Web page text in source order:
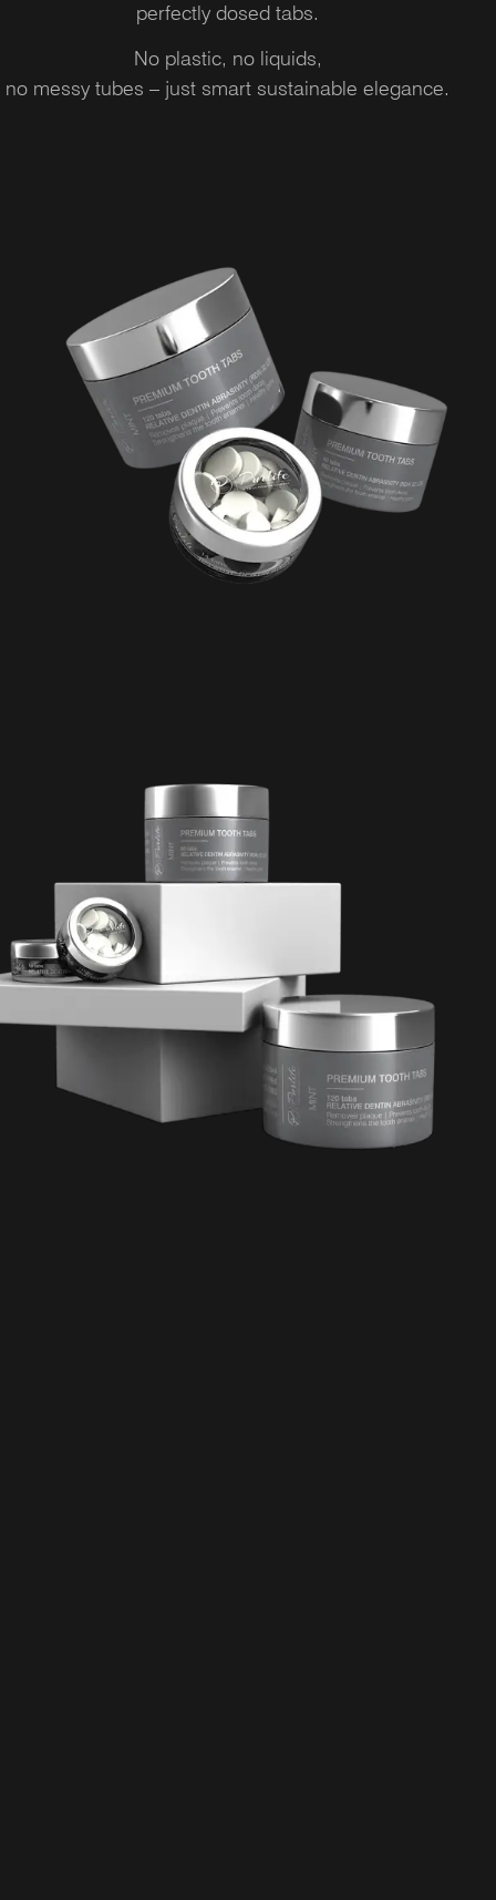
perfectly dosed tabs.
No plastic, no liquids,
no messy tubes – just smart sustainable elegance.
AI Agent